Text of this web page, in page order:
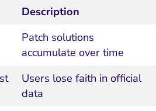
Description
Patch solutions
accumulate over time
Users lose faith in official
data